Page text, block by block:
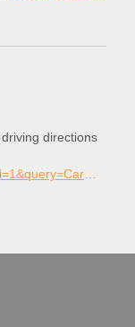
directions
https://www.google.com/maps/search/?api=1&query=Carmel+Valley+Skatepark%2C+San+Diego%2C+California